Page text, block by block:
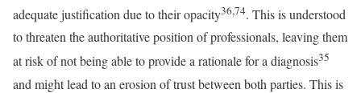
adequate justification due to their opacity36,74. This is understood
to threaten the authoritative position of professionals, leaving them
at risk of not being able to provide a rationale for a diagnosis35
and might lead to an erosion of trust between both parties. This is